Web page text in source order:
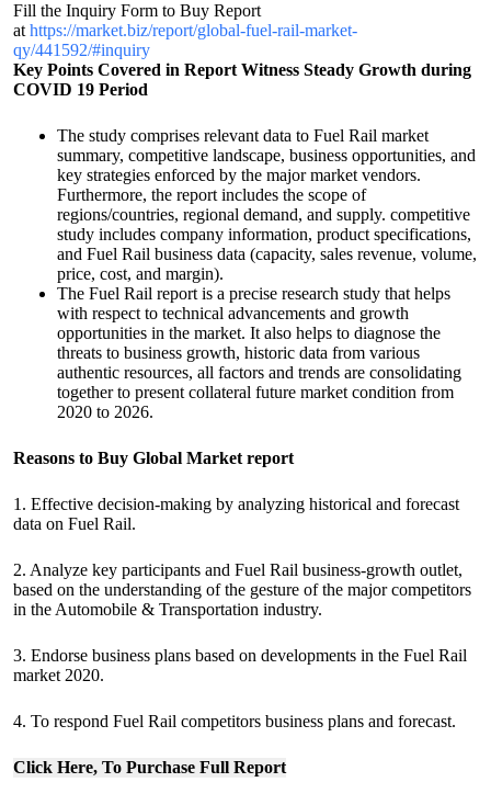
Fill the Inquiry Form to Buy Report
at https://market.biz/report/global-fuel-rail-market-
qy/441592/#inquiry
Key Points Covered in Report Witness Steady Growth during
COVID 19 Period
The study comprises relevant data to Fuel Rail market
summary, competitive landscape, business opportunities, and
key strategies enforced by the major market vendors.
Furthermore, the report includes the scope of
regions/countries, regional demand, and supply. competitive
study includes company information, product specifications,
and Fuel Rail business data (capacity, sales revenue, volume,
price, cost, and margin).
The Fuel Rail report is a precise research study that helps
with respect to technical advancements and growth
opportunities in the market. It also helps to diagnose the
threats to business growth, historic data from various
authentic resources, all factors and trends are consolidating
together to present collateral future market condition from
2020 to 2026.
Reasons to Buy Global Market report
1. Effective decision-making by analyzing historical and forecast
data on Fuel Rail.
2. Analyze key participants and Fuel Rail business-growth outlet,
based on the understanding of the gesture of the major competitors
in the Automobile & Transportation industry.
3. Endorse business plans based on developments in the Fuel Rail
market 2020.
4. To respond Fuel Rail competitors business plans and forecast.
Click Here, To Purchase Full Report